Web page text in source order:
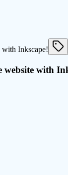
website with